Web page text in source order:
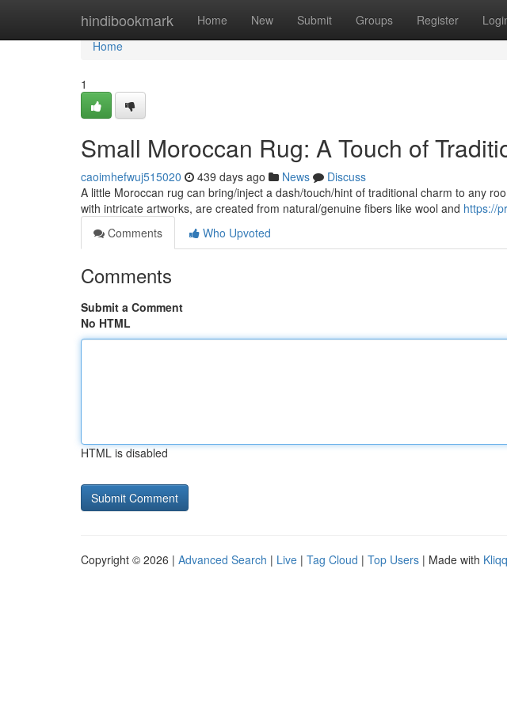
hindibookmark Home New Submit Groups Register
Home
Home
1
Small Moroccan Rug: A Touch of
caoimhefwuj515020 439 days ago News
Discuss
A little Moroccan rug can bring/inject a dash/touch/hint of traditional charm to any
with intricate artworks, are created from natural/genuine fibers like wool and https://
Comments
Who Upvoted
Comments
Submit a Comment
No HTML
HTML is disabled
Copyright © 2026 | Advanced Search | Live | Tag Cloud | Top Users | Made with